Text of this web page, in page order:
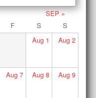
SEP »
F S
S
Aug 1 Aug2
Aug7 Aug 8 Aug9